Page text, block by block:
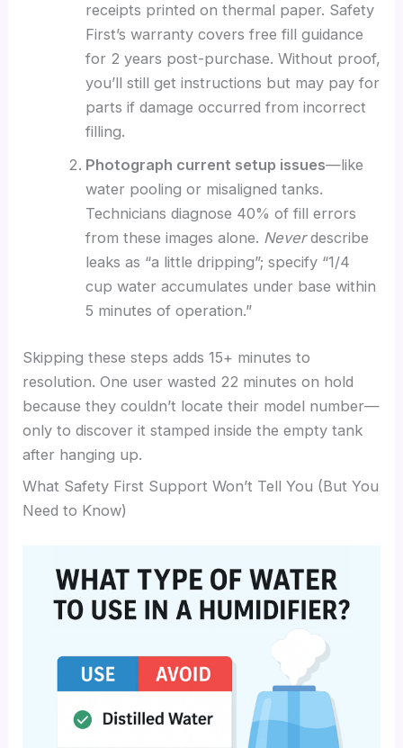
receipts printed on thermal paper. Safety
First’s warranty covers free fill guidance
for 2 years post-purchase. Without proof,
you’ll still get instructions but may pay for
parts if damage occurred from incorrect
filling.
Photograph current setup issues—like
water pooling or misaligned tanks.
Technicians diagnose 40% of fill errors
from these images alone. Neverdescribe
leaks as “a little dripping”; specify “1/4
cup water accumulates under base within
5 minutes of operation.”
Skipping these steps adds 15+ minutes to
resolution. One user wasted 22 minutes on hold
because they couldn’t locate their model number—
only to discover it stamped inside the empty tank
after hanging up.
What Safety First Support Won’t Tell You (But You
Need to Know)